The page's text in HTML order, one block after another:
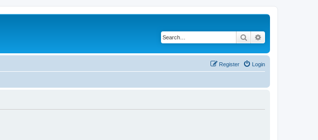
Search
Login
Register